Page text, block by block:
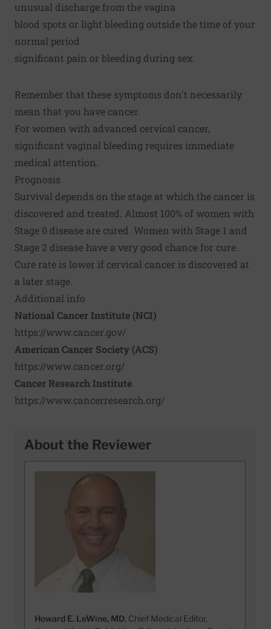
unusual discharge from the vagina
blood spots or light bleeding outside the time of your
normal period
significant pain or bleeding during sex.
Remember that these symptoms don't necessarily
mean that you have cancer.
For women with advanced cervical cancer,
significant vaginal bleeding requires immediate
medical attention.
Prognosis
Survival depends on the stage at which the cancer is
discovered and treated. Almost 100% of women with
Stage 0 disease are cured. Women with Stage 1 and
Stage 2 disease have a very good chance for cure.
Cure rate is lower if cervical cancer is discovered at
a later stage.
Additional info
National Cancer Institute (NCI)
https://www.cancer.gov/
American Cancer Society (ACS)
https://www.cancer.org/
Cancer Research Institute
https://www.cancerresearch.org/
About the Reviewer
Howard E. LeWine, MD, Chief Medical Editor,